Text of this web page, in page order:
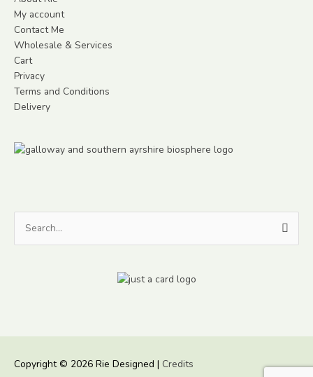
My account
Contact Me
Wholesale & Services
Cart
Privacy
Terms and Conditions
Delivery
Search
for:
Copyright © 2026 Rie Designed | Credits